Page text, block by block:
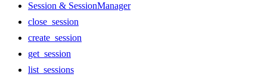
Session & SessionManager
close_session
create_session
get_session
list_sessions